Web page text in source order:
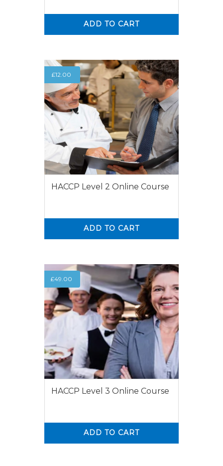
ADD TO CART
£12.00
HACCP Level 2 Online Course
ADD TO CART
£49.00
HACCP Level 3 Online Course
ADD TO CART